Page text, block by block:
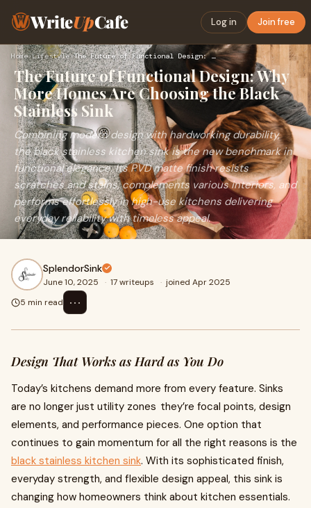
WriteUpCafe Log in Join free
Home›Lifestyle› The Future of Functional Design: Why More Homes Are Choosing…
The Future of Functional Design: Why
More Homes Are Choosing the Black
Stainless Sink
Combining modern design with hardworking durability,
the black stainless kitchen sink is the new benchmark in
functional elegance. Its PVD matte finish resists
scratches and stains, complements various interiors, and
performs effortlessly in high-use kitchens delivering
everyday reliability with timeless appeal.
SplendorSink
June 10, 2025 · 17 writeups · joined Apr 2025
5 min read
⋯
Design That Works as Hard as You Do
Today’s kitchens demand more from every feature. Sinks
are no longer just utility zones they’re focal points, design
elements, and performance pieces. One option that
continues to gain momentum for all the right reasons is the
black stainless kitchen sink. With its sophisticated finish,
everyday strength, and flexible design appeal, this sink is
changing how homeowners think about kitchen essentials.